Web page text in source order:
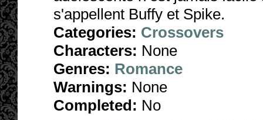
s'appellent Buffy et Spike.
Categories: Crossovers
Characters: None
Genres: Romance
Warnings: None
Completed: No